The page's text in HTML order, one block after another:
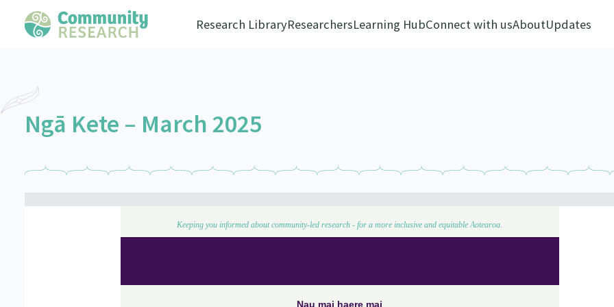
Research LibraryResearchersLearning HubConnect with usAboutUpdates
Ngā Kete – March 2025